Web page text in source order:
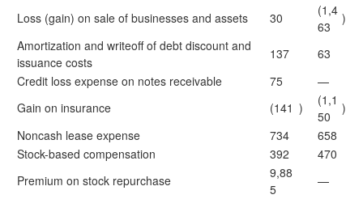
Loss (gain) on sale of businesses and assets 30
(1,4
63
)
Amortization and writeoff of debt discount and
issuance costs
137
63
Credit loss expense on notes receivable
75
—
Gain on insurance
(141 )
(1,1
50
)
Noncash lease expense
734
658
Stock-based compensation
392
470
Premium on stock repurchase
9,88
5
—